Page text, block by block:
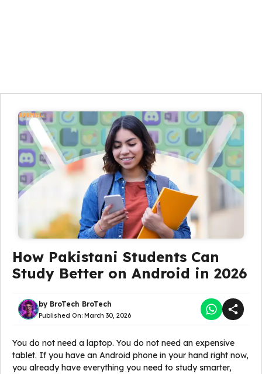
How Pakistani Students Can
Study Better on Android in 2026
by BroTech BroTech
Published On: March 30, 2026
You do not need a laptop. You do not need an expensive
tablet. If you have an Android phone in your hand right now,
you already have everything you need to study smarter,